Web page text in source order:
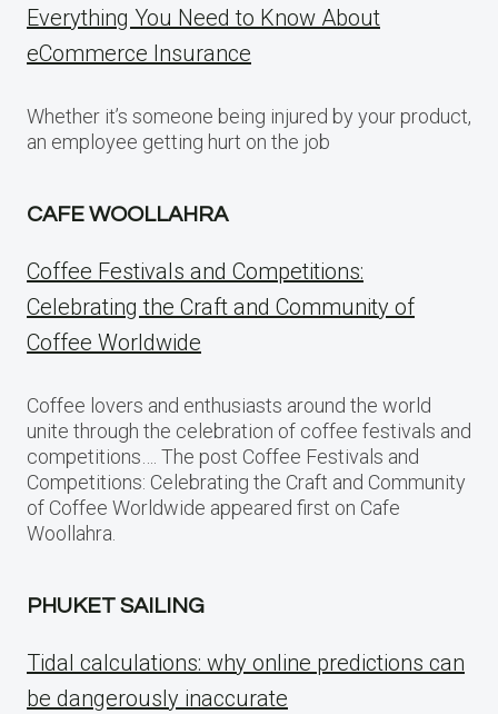
Everything You Need to Know About
eCommerce Insurance
Whether it’s someone being injured by your product,
an employee getting hurt on the job
CAFE WOOLLAHRA
Coffee Festivals and Competitions:
Celebrating the Craft and Community of
Coffee Worldwide
Coffee lovers and enthusiasts around the world
unite through the celebration of coffee festivals and
competitions…. The post Coffee Festivals and
Competitions: Celebrating the Craft and Community
of Coffee Worldwide appeared first on Cafe
Woollahra.
PHUKET SAILING
Tidal calculations: why online predictions can
be dangerously inaccurate